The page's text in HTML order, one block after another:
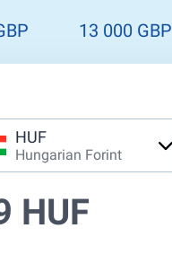
13 000 GBP
HUF
Hungarian Forint
HUF